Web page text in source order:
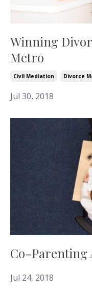
Winning
Metro
Civil Mediation Divorce
Jul 30, 2018
Co-Parenting
Jul 24, 2018